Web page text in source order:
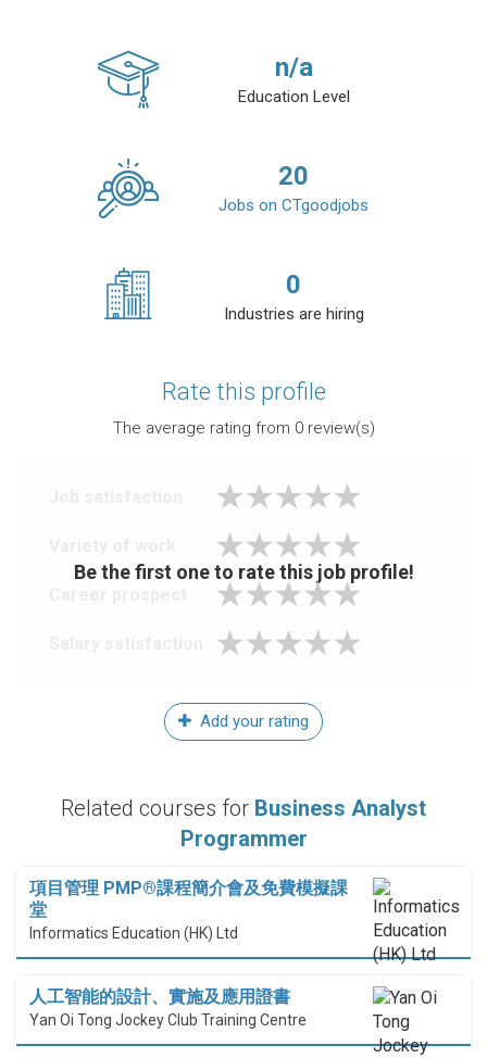
n/a
Education Level
20
Jobs on CTgoodjobs
0
Industries are hiring
Rate this profile
The average rating from 0review(s)
Be the first one to rate this job profile!
Add your rating
Related courses for Business Analyst
Programmer
項目管理 PMP®課程簡介會及免費模擬課
堂
Informatics Education (HK) Ltd
人工智能的設計、實施及應用證書
Yan Oi Tong Jockey Club Training Centre